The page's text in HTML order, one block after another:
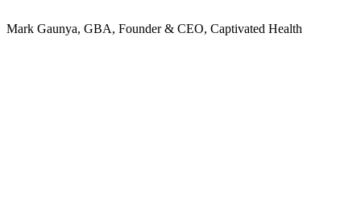
Mark Gaunya, GBA, Founder & CEO, Captivated Health